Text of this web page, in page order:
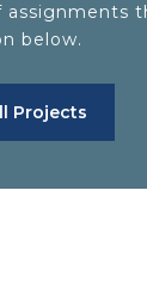
assignments
below.
Projects